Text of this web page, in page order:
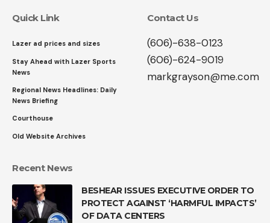
Quick Link
Lazer ad prices and sizes
Stay Ahead with Lazer Sports
News
Regional News Headlines: Daily
News Briefing
Courthouse
Old Website Archives
Contact Us
(606)-638-0123
(606)-624-9019
markgrayson@me.com
Recent News
BESHEAR ISSUES EXECUTIVE ORDER TO
PROTECT AGAINST ‘HARMFUL IMPACTS’
OF DATA CENTERS